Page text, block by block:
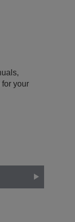
your